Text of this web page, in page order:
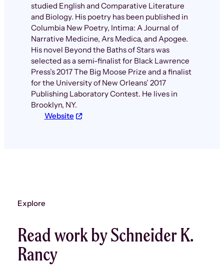
studied English and Comparative Literature
and Biology. His poetry has been published in
Columbia New Poetry, Intima: A Journal of
Narrative Medicine, Ars Medica, and Apogee.
His novel Beyond the Baths of Stars was
selected as a semi-finalist for Black Lawrence
Press’s 2017 The Big Moose Prize and a finalist
for the University of New Orleans’ 2017
Publishing Laboratory Contest. He lives in
Brooklyn, NY.
Website
Explore
Read work by Schneider K.
Rancy